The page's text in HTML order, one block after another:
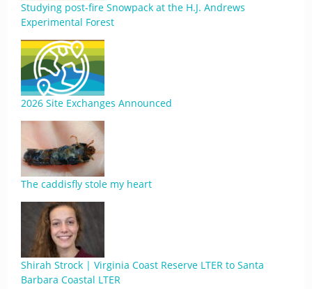
Studying post-fire Snowpack at the H.J. Andrews
Experimental Forest
2026 Site Exchanges Announced
The caddisfly stole my heart
Shirah Strock | Virginia Coast Reserve LTER to Santa
Barbara Coastal LTER